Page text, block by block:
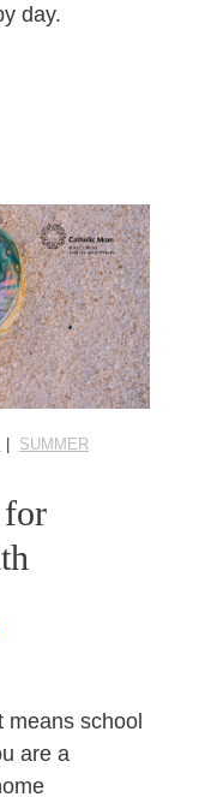
day.
SUMMER
for
means school
are a